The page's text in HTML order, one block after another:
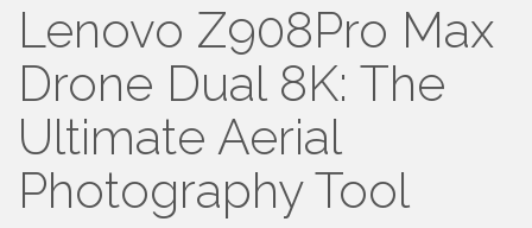
Lenovo Z908Pro Max
Drone Dual 8K: The
Ultimate Aerial
Photography Tool